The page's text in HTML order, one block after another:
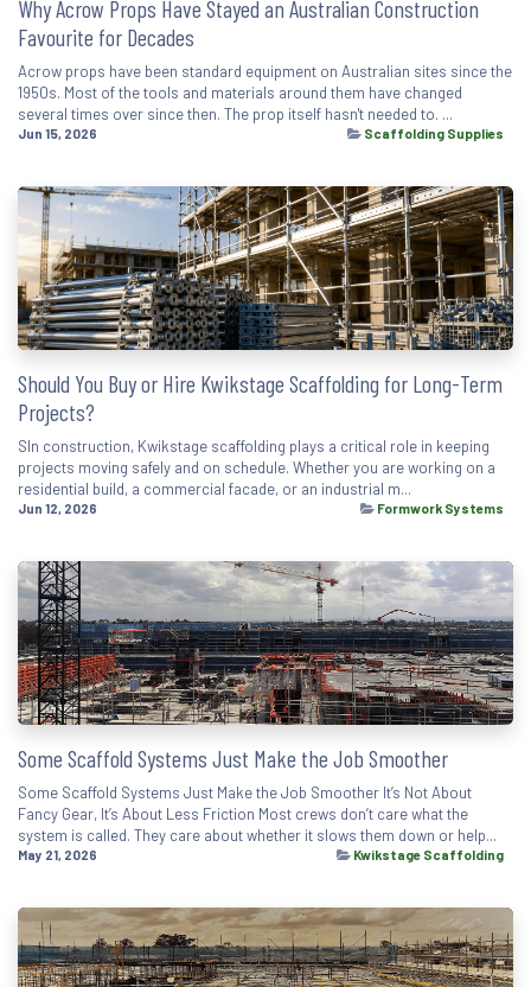
Why Acrow Props Have Stayed an Australian Construction
Favourite for Decades
Acrow props have been standard equipment on Australian sites since the
1950s. Most of the tools and materials around them have changed
several times over since then. The prop itself hasn't needed to. ...
Jun 15, 2026 Scaffolding Supplies
Should You Buy or Hire Kwikstage Scaffolding for Long-Term
Projects?
SIn construction, Kwikstage scaffolding plays a critical role in keeping
projects moving safely and on schedule. Whether you are working on a
residential build, a commercial facade, or an industrial m...
Jun 12, 2026 Formwork Systems
Some Scaffold Systems Just Make the Job Smoother
Some Scaffold Systems Just Make the Job Smoother It’s Not About
Fancy Gear, It’s About Less Friction Most crews don’t care what the
system is called. They care about whether it slows them down or help...
May 21, 2026 Kwikstage Scaffolding